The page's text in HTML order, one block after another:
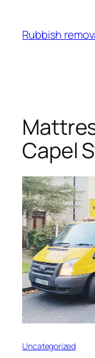
content
Rubbish
Capel
Uncategorized